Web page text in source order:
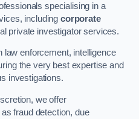
specialising in a
includingcorporate
private investigator services.
enforcement, intelligence
the very best expertise and
investigations.
we offer
fraud detection, due